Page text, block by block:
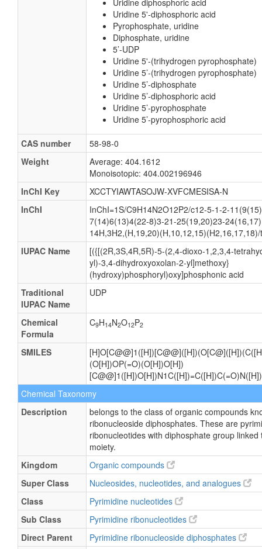
Uridine diphosphoric acid
Uridine 5'-diphosphoric acid
Pyrophosphate, uridine
Diphosphate, uridine
5’-UDP
Uridine 5'-(trihydrogen pyrophosphate)
Uridine 5’-(trihydrogen pyrophosphate)
Uridine 5’-diphosphate
Uridine 5’-diphosphoric acid
Uridine 5’-pyrophosphate
Uridine 5’-pyrophosphoric acid
CAS number
58-98-0
Weight
Average: 404.1612
Monoisotopic: 404.002196946
InChI Key
XCCTYIAWTASOJW-XVFCMESISA-N
InChI
InChI=1S/C9H14N2O12P2/c12-5-1-2-
7(14)6(13)4(22-8)3-21-25(19,20)23-
IUPAC Name
[({[(2R,3S,4R,5R)-5-(2,4-dioxo-1,2,3,4-
yl)-3,4-dihydroxyoxolan-2-yl]methoxy}
(hydroxy)phosphoryl)oxy]phosphonic acid
Traditional
IUPAC Name
UDP
Chemical
Formula
C9H14N2O12P2
SMILES
(O[H])OP(=O)(O[H])O[H])
Chemical Taxonomy
Description
belongs to the class of organic compounds
ribonucleoside diphosphates. These are
ribonucleotides with diphosphate group linked
moiety.
Kingdom
Organic compounds
Super Class
Nucleosides, nucleotides, and analogues
Class
Pyrimidine nucleotides
Sub Class
Pyrimidine ribonucleotides
Direct Parent
Pyrimidine ribonucleoside diphosphates